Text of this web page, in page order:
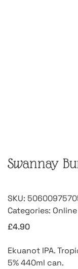
Swannay
SKU:
Categories:
£4.90
Ekuanot IPA.
5% 440ml can.